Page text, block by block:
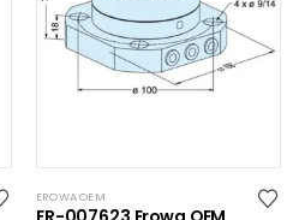
EROWA OEM